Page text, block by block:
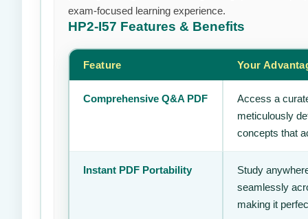
exam-focused learning experience.
HP2-I57 Features & Benefits
Feature Your
Comprehensive Q&A PDF
Access a
meticulously
concepts that
Instant PDF Portability
Study
seamlessly
making it